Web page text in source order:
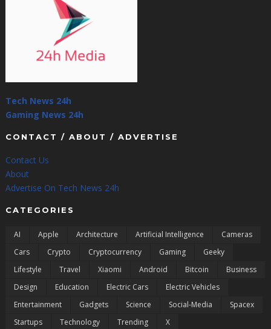
Tech News 24h
Gaming News 24h
CONTACT / ABOUT / ADVERTISE
Contact Us
About
Advertise On Tech News 24h
CATEGORIES
AI Apple Architecture Artificial Intelligence
Cameras
Cars
Crypto Cryptocurrency Gaming
Geeky
Lifestyle
Travel Xiaomi Android Bitcoin
Business
Design
Education Electric Cars
Electric Vehicles
Entertainment
Gadgets Science Social-Media
Spacex
Startups
Technology Trending X